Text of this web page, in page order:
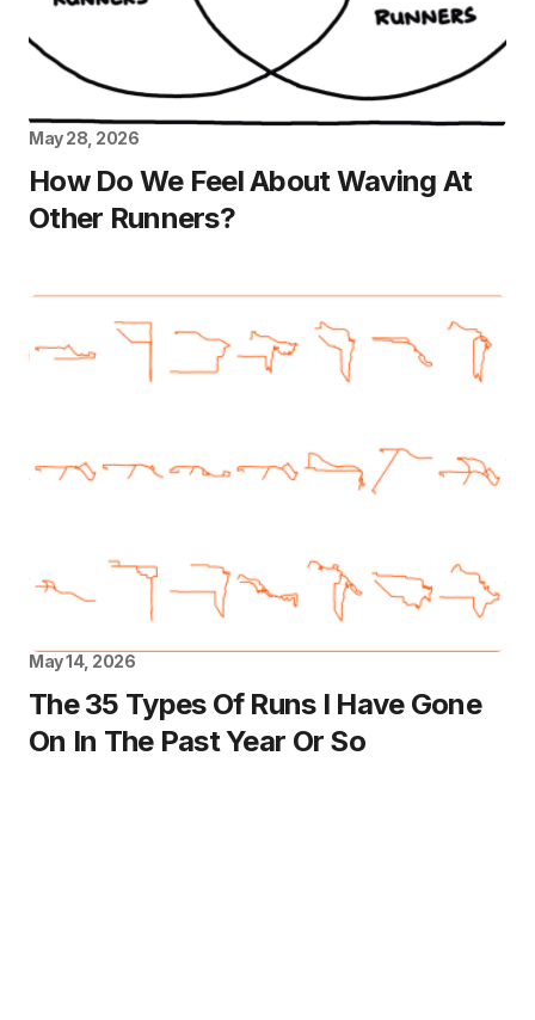
May 28, 2026
How Do We Feel About Waving At
Other Runners?
May 14, 2026
The 35 Types Of Runs I Have Gone
On In The Past Year Or So